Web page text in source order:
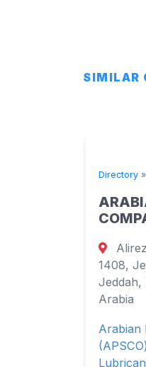
SIMILAR
Directory»
1408,
Jeddah,
Arabia
Arabian